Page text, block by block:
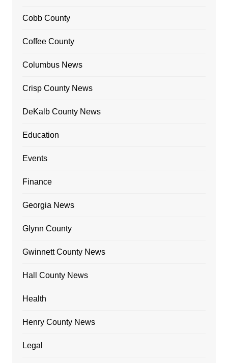
Cobb County
Coffee County
Columbus News
Crisp County News
DeKalb County News
Education
Events
Finance
Georgia News
Glynn County
Gwinnett County News
Hall County News
Health
Henry County News
Legal